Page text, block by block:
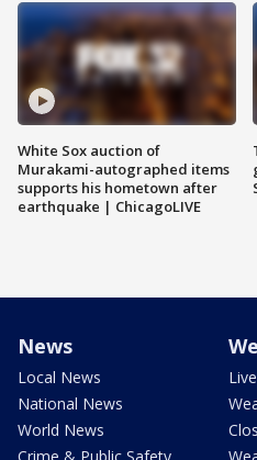
White Sox auction of
Murakami-autographed items
supports his hometown after
earthquake | ChicagoLIVE
News
Local News
National News
World News